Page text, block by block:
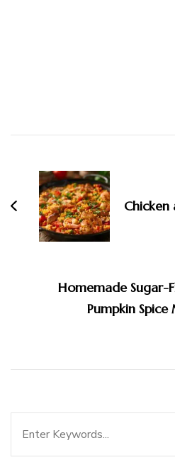
Navigation
Chicken
Homemade Sugar-
Pumpkin Spice